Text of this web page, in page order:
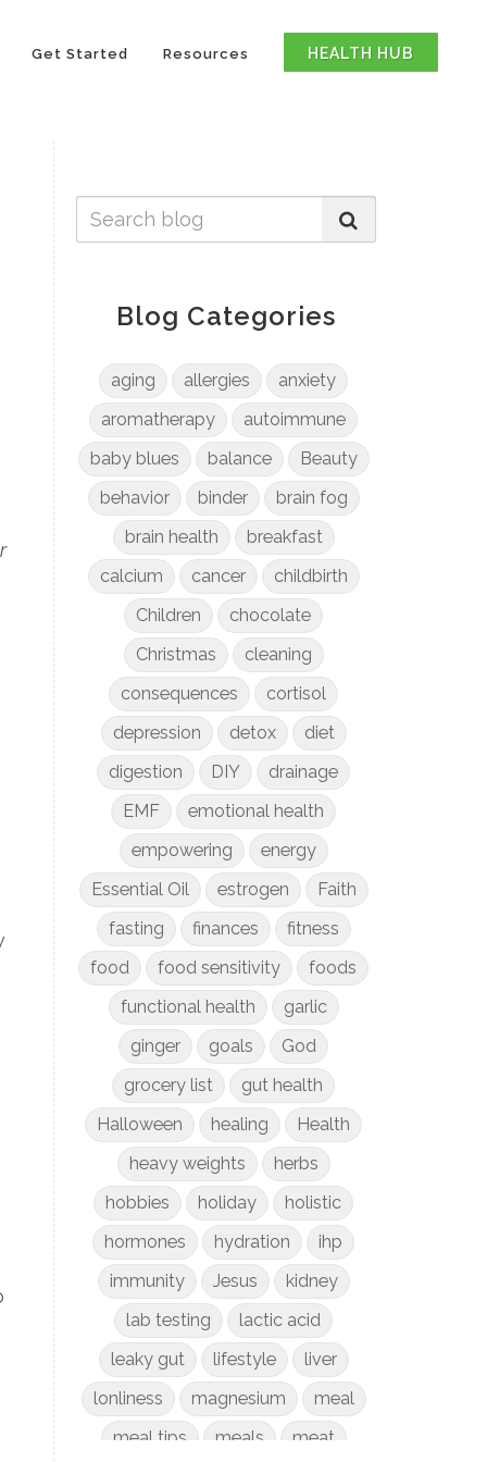
Get Started Resources HEALTH HUB
Blog Categories
aging allergies
anxiety
aromatherapy
autoimmune
baby blues
balance
Beauty
behavior
binder
brain fog
brain health
breakfast
calcium
cancer
childbirth
Children
chocolate
Christmas
cleaning
consequences
cortisol
depression
detox
diet
digestion
DIY
drainage
EMF
emotional health
empowering
energy
Essential Oil
estrogen
Faith
fasting
finances
fitness
food
food sensitivity
foods
functional health
garlic
ginger
goals
God
grocery list
gut health
Halloween
healing
Health
heavy weights
herbs
hobbies
holiday
holistic
hormones
hydration
ihp
immunity
Jesus
kidney
lab testing
lactic acid
leaky gut
lifestyle
liver
lonliness
magnesium
meal
meal tips
meals
meat